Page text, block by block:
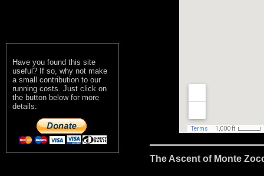
Have you found this site
useful? If so, why not make
a small contribution to our
running costs. Just click on
the button below for more
details:
The Ascent of Monte